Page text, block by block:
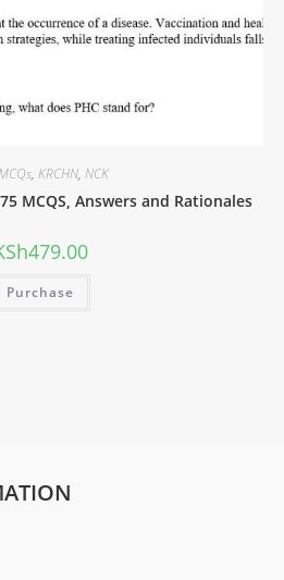
, KRCHN, NCK
MCQS, Answers and Rationales
479.00
Purchase